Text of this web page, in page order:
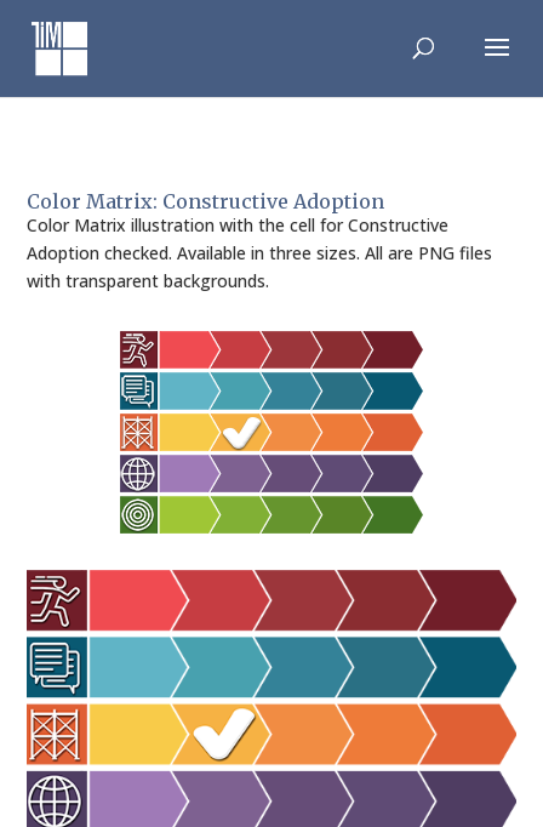
content
Color Matrix: Constructive Adoption
Color Matrix illustration with the cell for Constructive
Adoption checked. Available in three sizes. All are PNG files
with transparent backgrounds.